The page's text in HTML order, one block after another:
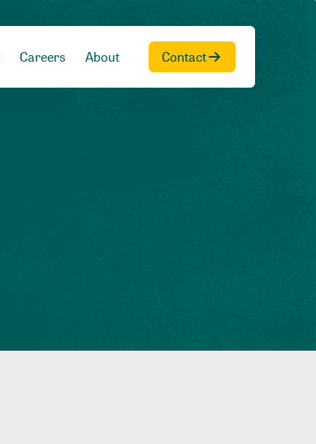
Careers About Contact